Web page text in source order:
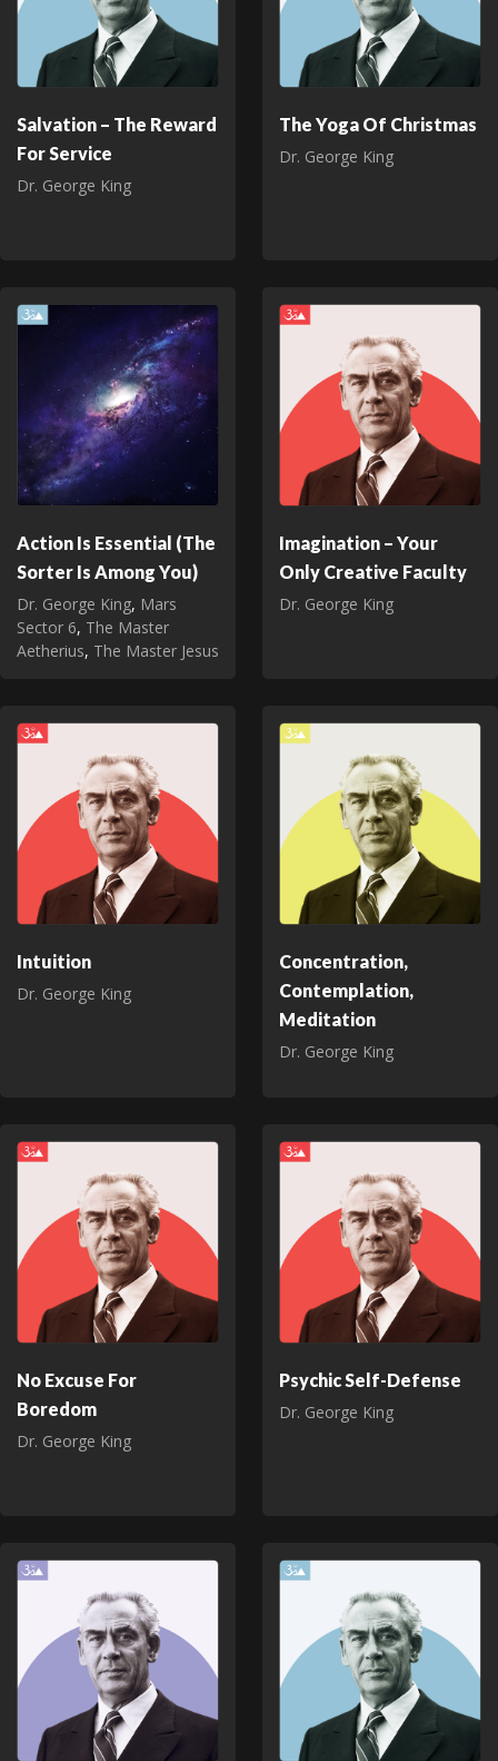
Salvation – The Reward
For Service
Dr. George King
The Yoga Of Christmas
Dr. George King
Action Is Essential (The
Sorter Is Among You)
Dr. George King, Mars
Sector 6, The Master
Aetherius, The Master Jesus
Imagination – Your
Only Creative Faculty
Dr. George King
Intuition
Dr. George King
Concentration,
Contemplation,
Meditation
Dr. George King
No Excuse For
Boredom
Dr. George King
Psychic Self-Defense
Dr. George King